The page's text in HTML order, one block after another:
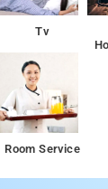
Tv
Room Service